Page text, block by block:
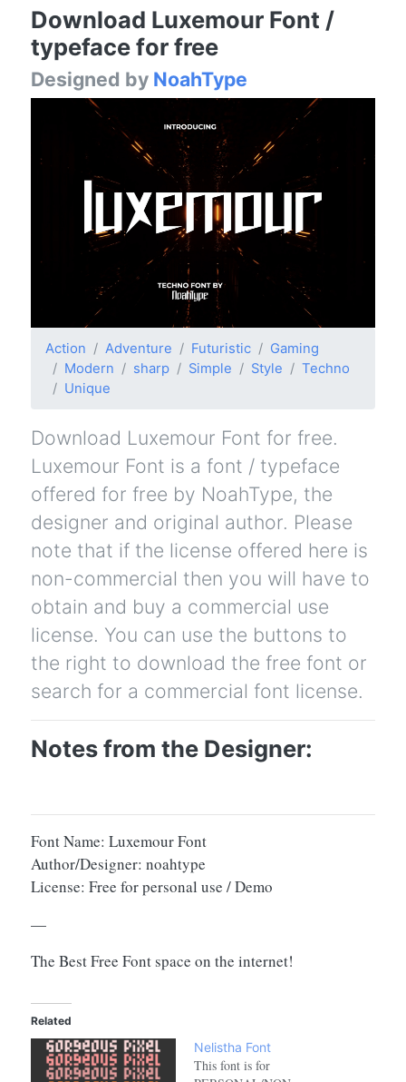
Download Luxemour Font /
typeface for free
Designed by NoahType
Action Adventure Futuristic
Gaming
Modern
sharp Simple Style
Techno
Unique
Download Luxemour Font for free.
Luxemour Font is a font / typeface
offered for free by NoahType, the
designer and original author. Please
note that if the license offered here is
non-commercial then you will have to
obtain and buy a commercial use
license. You can use the buttons to
the right to download the free font or
search for a commercial font license.
Notes from the Designer:
Font Name: Luxemour Font
Author/Designer: noahtype
License: Free for personal use / Demo
—
The Best Free Font space on the internet!
Related
Nelistha Font
This font is for